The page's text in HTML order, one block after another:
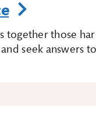
together those
seek